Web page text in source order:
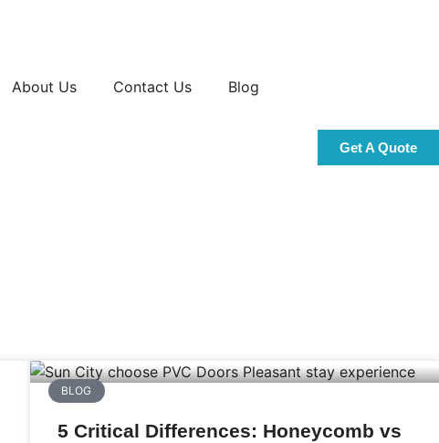
About Us Contact Us Blog
Get A Quote
BLOG
5 Critical Differences: Honeycomb vs